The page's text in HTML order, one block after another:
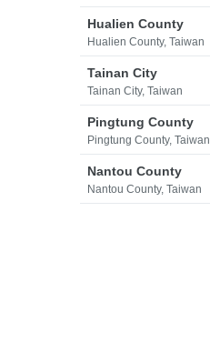
Hualien County
Hualien County, Taiwan
Tainan City
Tainan City, Taiwan
Pingtung County
Pingtung County, Taiwan
Nantou County
Nantou County, Taiwan